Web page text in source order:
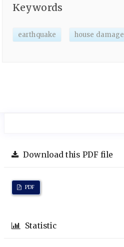
Keywords
earthquake house damage
Download this PDF file
PDF
Statistic